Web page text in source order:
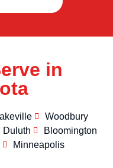
in
Woodbury
Duluth
Bloomington
Minneapolis